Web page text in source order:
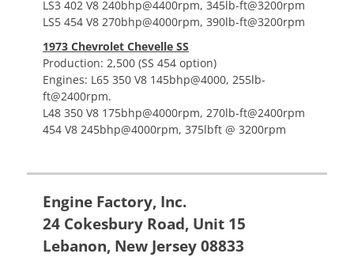
LS3 402 V8 240bhp@4400rpm, 345lb-ft@3200rpm
LS5 454 V8 270bhp@4000rpm, 390lb-ft@3200rpm
1973 Chevrolet Chevelle SS
Production: 2,500 (SS 454 option)
Engines: L65 350 V8 145bhp@4000, 255lb-
ft@2400rpm.
L48 350 V8 175bhp@4000rpm, 270lb-ft@2400rpm
454 V8 245bhp@4000rpm, 375lbft @ 3200rpm
Engine Factory, Inc.
24 Cokesbury Road, Unit 15
Lebanon, New Jersey 08833